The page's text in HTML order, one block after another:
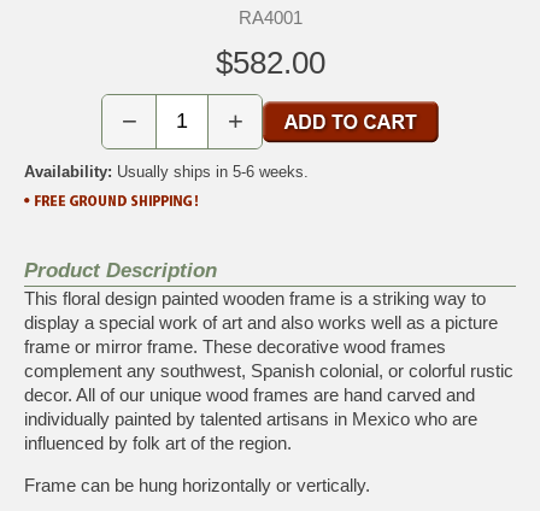
RA4001
$582.00
− +
Availability: Usually ships in 5-6 weeks.
Product Description
This floral design painted wooden frame is a striking way to
display a special work of art and also works well as a picture
frame or mirror frame. These decorative wood frames
complement any southwest, Spanish colonial, or colorful rustic
decor. All of our unique wood frames are hand carved and
individually painted by talented artisans in Mexico who are
influenced by folk art of the region.
Frame can be hung horizontally or vertically.